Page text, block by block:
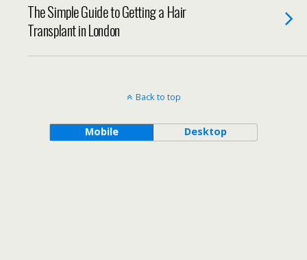
The Simple Guide to Getting a Hair
Transplant in London
Back to top
Mobile Desktop